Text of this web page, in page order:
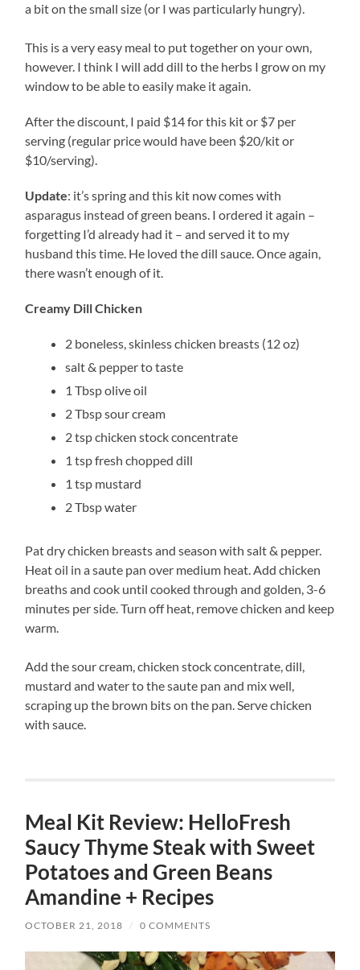
a bit on the small size (or I was particularly hungry).
This is a very easy meal to put together on your own,
however. I think I will add dill to the herbs I grow on my
window to be able to easily make it again.
After the discount, I paid $14 for this kit or $7 per
serving (regular price would have been $20/kit or
$10/serving).
Update: it’s spring and this kit now comes with
asparagus instead of green beans. I ordered it again –
forgetting I’d already had it – and served it to my
husband this time. He loved the dill sauce. Once again,
there wasn’t enough of it.
Creamy Dill Chicken
2 boneless, skinless chicken breasts (12 oz)
salt & pepper to taste
1 Tbsp olive oil
2 Tbsp sour cream
2 tsp chicken stock concentrate
1 tsp fresh chopped dill
1 tsp mustard
2 Tbsp water
Pat dry chicken breasts and season with salt & pepper.
Heat oil in a saute pan over medium heat. Add chicken
breaths and cook until cooked through and golden, 3-6
minutes per side. Turn off heat, remove chicken and keep
warm.
Add the sour cream, chicken stock concentrate, dill,
mustard and water to the saute pan and mix well,
scraping up the brown bits on the pan. Serve chicken
with sauce.
Meal Kit Review: HelloFresh
Saucy Thyme Steak with Sweet
Potatoes and Green Beans
Amandine + Recipes
OCTOBER 21, 2018 / 0 COMMENTS